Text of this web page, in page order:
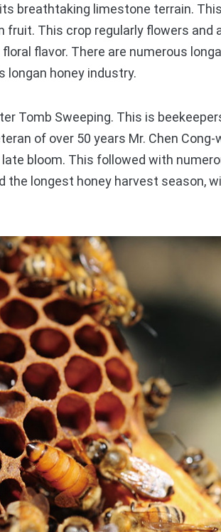
breathtaking limestone terrain.
fruit. This crop regularly flowers
flavor. There are numerous
longan honey industry.
Tomb Sweeping. This is
of over 50 years Mr. Chen Cong-
bloom. This followed with
the longest honey harvest season,